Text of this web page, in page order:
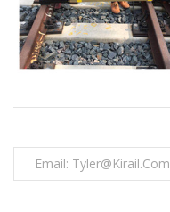
Email: Tyler@kirail.com